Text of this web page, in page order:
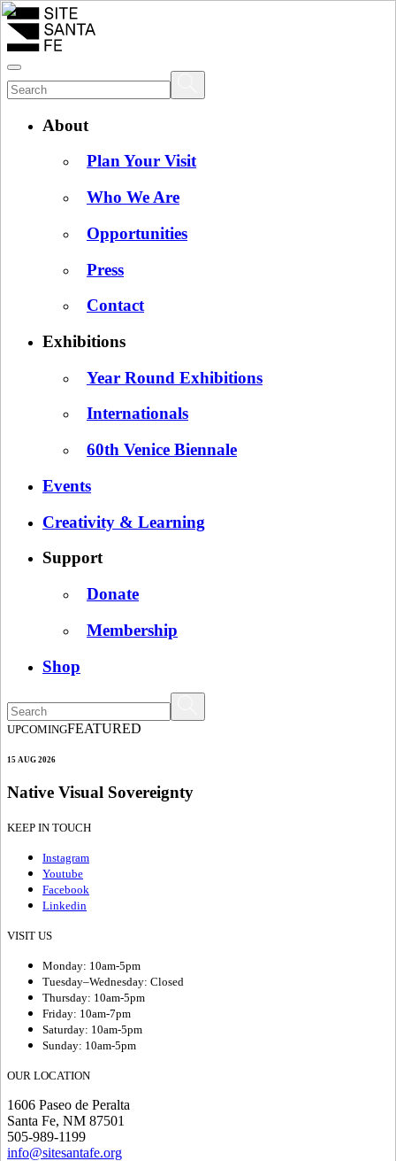
About
Plan Your Visit
Who We Are
Opportunities
Press
Contact
Exhibitions
Year Round Exhibitions
Internationals
60th Venice Biennale
Events
Creativity & Learning
Support
Donate
Membership
Shop
UPCOMINGFEATURED
15 AUG 2026
Native Visual Sovereignty
KEEP IN TOUCH
Instagram
Youtube
Facebook
Linkedin
VISIT US
Monday: 10am-5pm
Tuesday–Wednesday: Closed
Thursday: 10am-5pm
Friday: 10am-7pm
Saturday: 10am-5pm
Sunday: 10am-5pm
OUR LOCATION
1606 Paseo de Peralta
Santa Fe, NM 87501
505-989-1199
info@sitesantafe.org